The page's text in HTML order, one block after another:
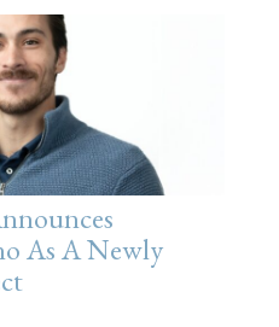
As A Newly